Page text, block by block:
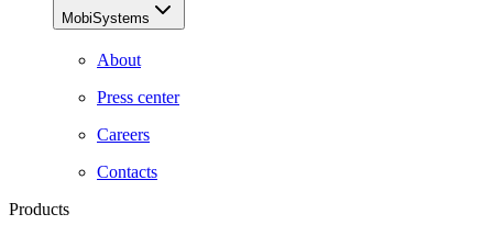
MobiSystems
About
Press center
Careers
Contacts
Products